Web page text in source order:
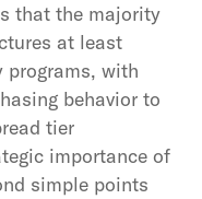
that the majority
at least
with
behavior to
tier
importance of
simple points